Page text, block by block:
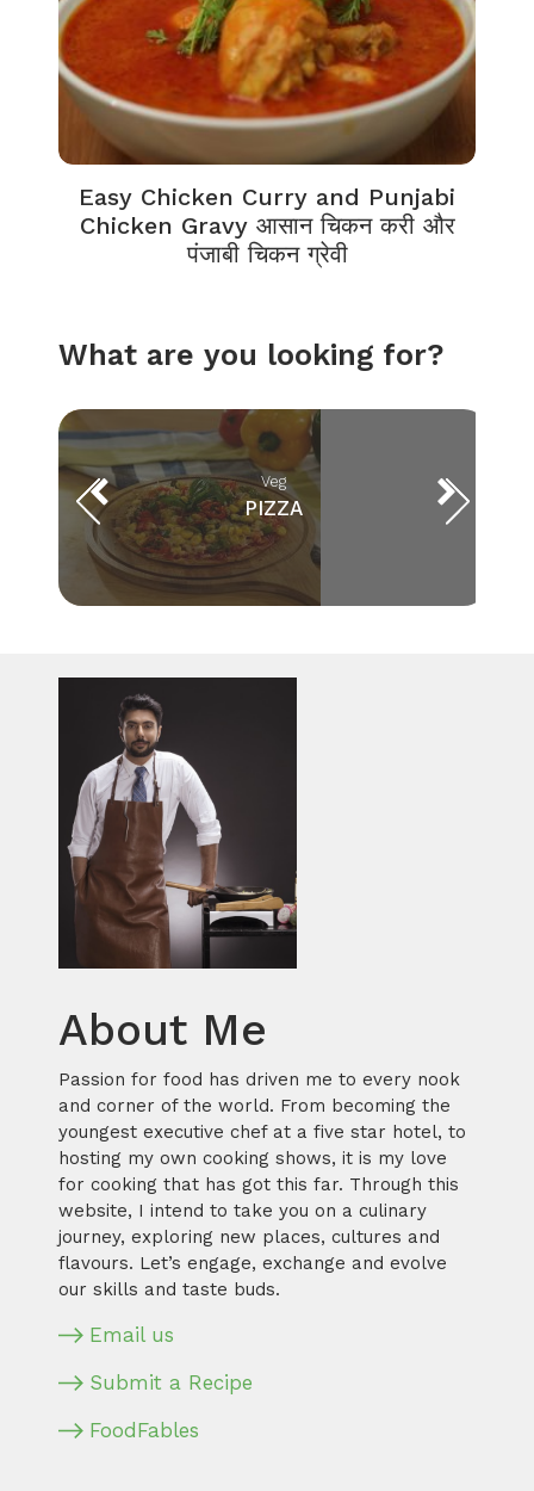
Easy Chicken Curry and Punjabi
Chicken Gravy आसान चिकन करी और
पंजाबी चिकन ग्रेवी
What are you looking for?
Veg
PIZZA
About Me
Passion for food has driven me to every nook
and corner of the world. From becoming the
youngest executive chef at a five star hotel, to
hosting my own cooking shows, it is my love
for cooking that has got this far. Through this
website, I intend to take you on a culinary
journey, exploring new places, cultures and
flavours. Let’s engage, exchange and evolve
our skills and taste buds.
Email us
Submit a Recipe
FoodFables